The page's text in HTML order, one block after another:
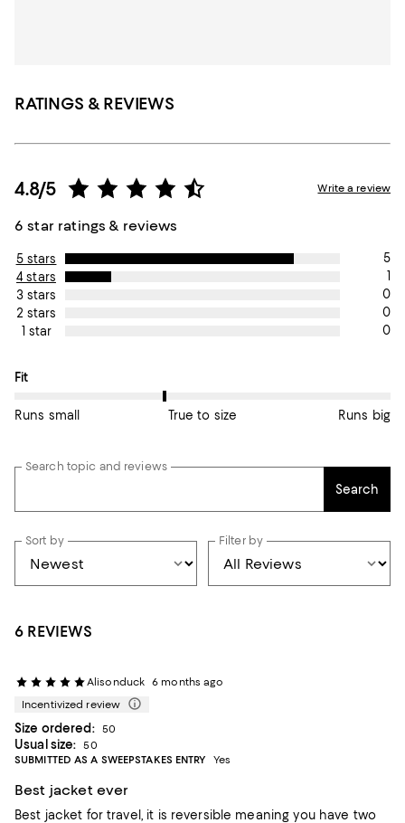
RATINGS & REVIEWS
4.8/5
6 star ratings & reviews
Write a review
5 stars
5
4 stars
1
3 stars
0
2 stars
0
1 star
0
On average, customers rate the Fit of this item as True to size.
Fit
Runs small True to size Runs big
Search topic and reviews
Search
Sort by Filter by
6 REVIEWS
Alisonduck 6 months ago
Incentivized review
Size ordered: 50
Usual size:
50
SUBMITTED AS A SWEEPSTAKES ENTRY
Yes
Best jacket ever
Best jacket for travel, it is reversible meaning you have two